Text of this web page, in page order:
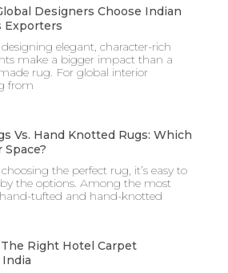
Designers Choose Indian
Exporters
elegant, character-rich
make a bigger impact than a
rug. For global interior
from
Vs. Hand Knotted Rugs: Which
Space?
the perfect rug, it’s easy to
the options. Among the most
tufted and hand-knotted
Right Hotel Carpet